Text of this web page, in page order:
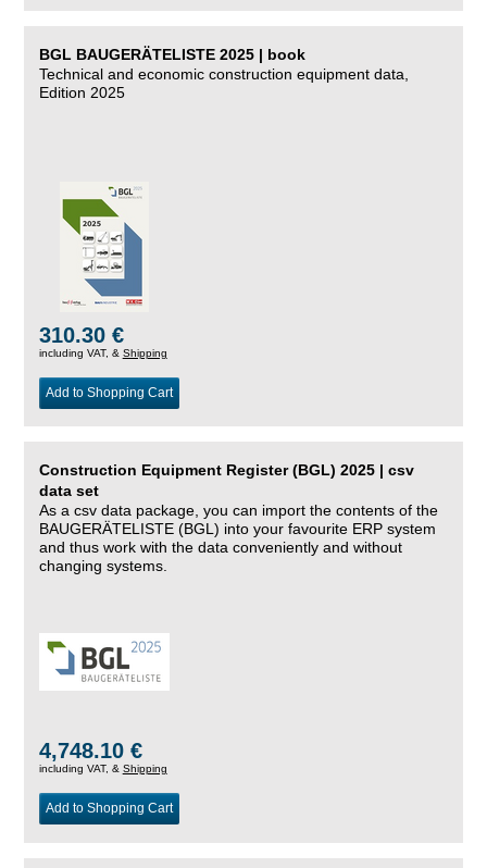
BGL BAUGERÄTELISTE 2025 | book
Technical and economic construction equipment data,
Edition 2025
310.30 €
including VAT, & Shipping
Add to Shopping Cart
Construction Equipment Register (BGL) 2025 | csv
data set
As a csv data package, you can import the contents of the
BAUGERÄTELISTE (BGL) into your favourite ERP system
and thus work with the data conveniently and without
changing systems.
4,748.10 €
including VAT, & Shipping
Add to Shopping Cart